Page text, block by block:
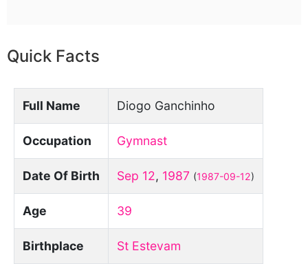
Quick Facts
Full Name Diogo Ganchinho
Occupation Gymnast
Date Of Birth Sep 12, 1987 (1987-09-12)
Age 39
Birthplace St Estevam